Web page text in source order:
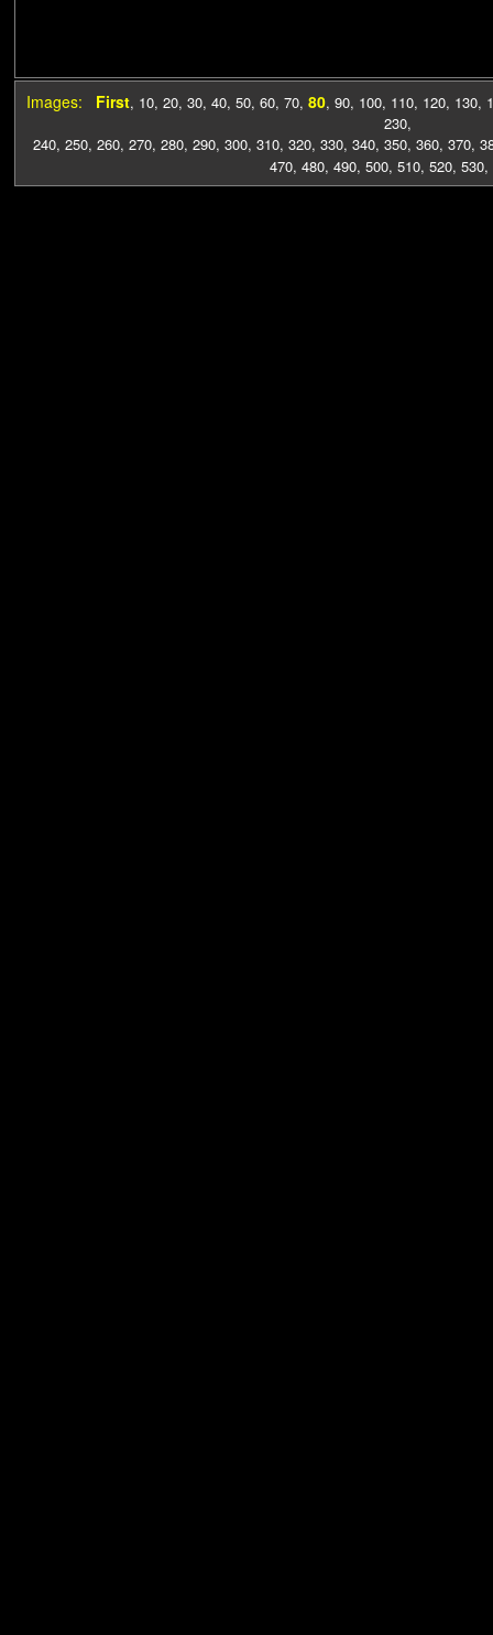
Images: First, 10, 20, 30, 40, 50, 60, 70, 80, 90, 100, 110, 120, 130,
230,
240, 250, 260, 270, 280, 290, 300, 310, 320, 330, 340, 350, 360, 370,
470, 480, 490, 500, 510, 520, 530,